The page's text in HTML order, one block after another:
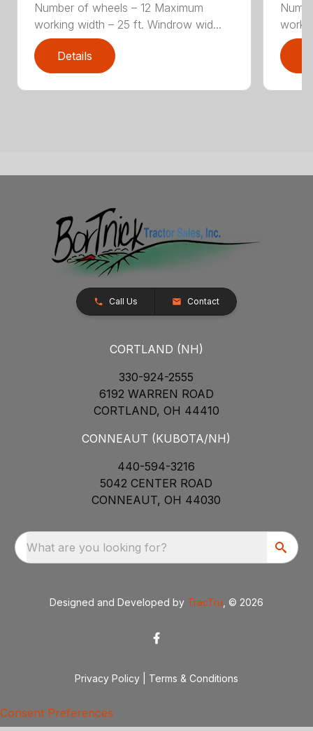
Number of wheels – 12 Maximum
working width – 25 ft. Windrow wid...
Details
Call Us Contact
CORTLAND (NH)
330-924-2555
6192 WARREN ROAD
CORTLAND, OH 44410
CONNEAUT (KUBOTA/NH)
440-594-3216
5042 CENTER ROAD
CONNEAUT, OH 44030
What are you looking for?
Designed and Developed by TracTru , © 2026
Privacy Policy Terms & Conditions
Consent Preferences